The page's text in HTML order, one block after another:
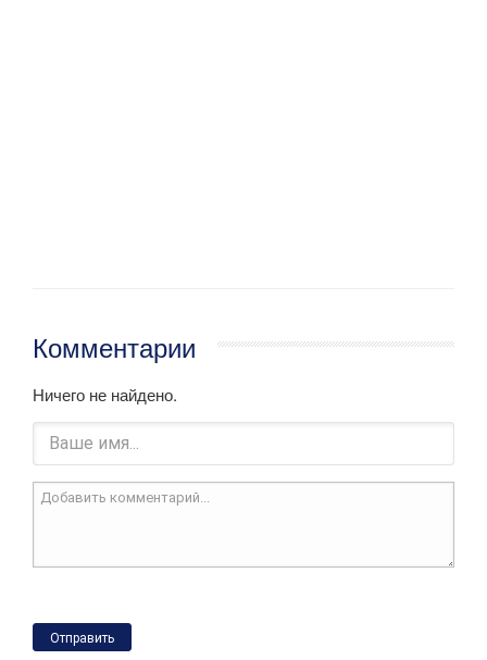
Комментарии
Ничего не найдено.
Отправить